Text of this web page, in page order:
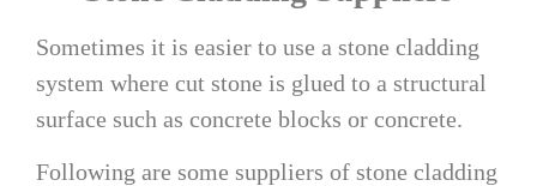
Sometimes it is easier to use a stone cladding
system where cut stone is glued to a structural
surface such as concrete blocks or concrete.
Following are some suppliers of stone cladding